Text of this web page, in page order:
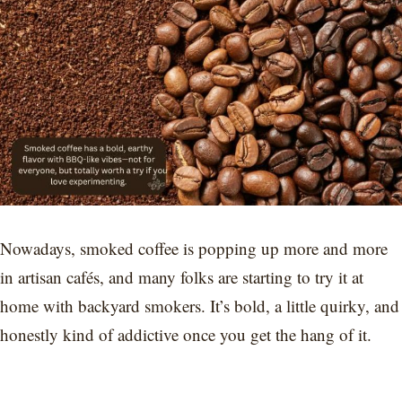
Nowadays, smoked coffee is popping up more and more
in artisan cafés, and many folks are starting to try it at
home with backyard smokers. It’s bold, a little quirky, and
honestly kind of addictive once you get the hang of it.